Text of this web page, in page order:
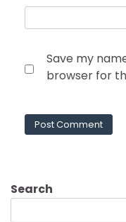
Save my
browser for
Search